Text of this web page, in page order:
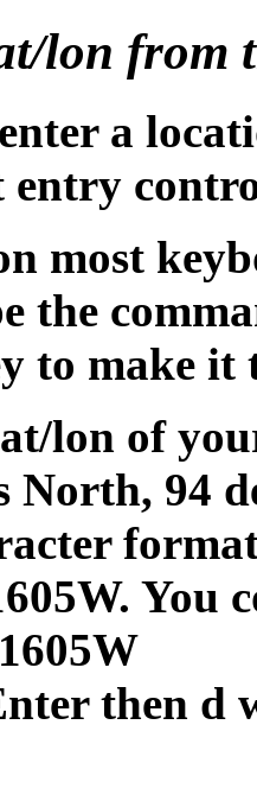
lon from
a
entry
most
the
to make it
lon of
North, 94
You
then d